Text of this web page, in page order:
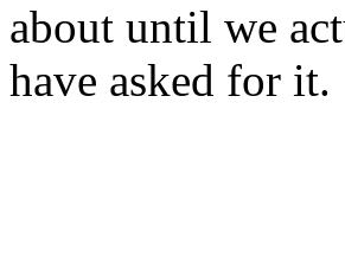
about until we
have asked for it.